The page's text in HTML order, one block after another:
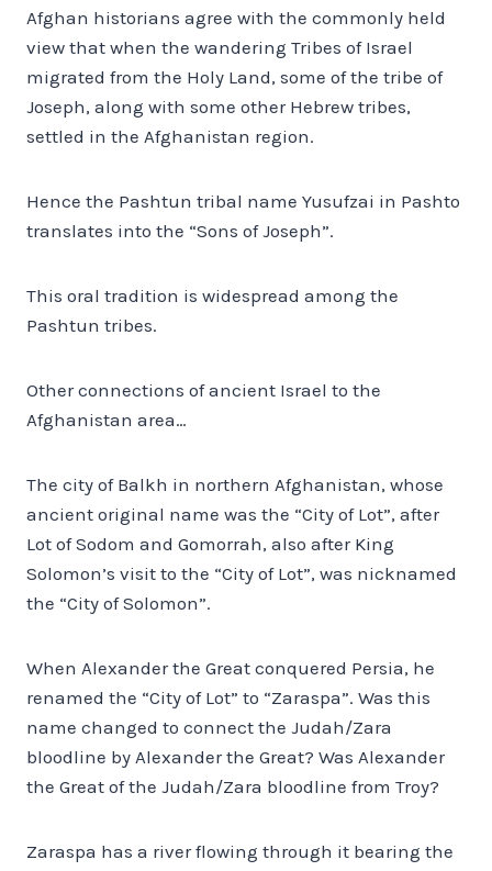
Afghan historians agree with the commonly held
view that when the wandering Tribes of Israel
migrated from the Holy Land, some of the tribe of
Joseph, along with some other Hebrew tribes,
settled in the Afghanistan region.
Hence the Pashtun tribal name Yusufzai in Pashto
translates into the “Sons of Joseph”.
This oral tradition is widespread among the
Pashtun tribes.
Other connections of ancient Israel to the
Afghanistan area…
The city of Balkh in northern Afghanistan, whose
ancient original name was the “City of Lot”, after
Lot of Sodom and Gomorrah, also after King
Solomon’s visit to the “City of Lot”, was nicknamed
the “City of Solomon”.
When Alexander the Great conquered Persia, he
renamed the “City of Lot” to “Zaraspa”. Was this
name changed to connect the Judah/Zara
bloodline by Alexander the Great? Was Alexander
the Great of the Judah/Zara bloodline from Troy?
Zaraspa has a river flowing through it bearing the